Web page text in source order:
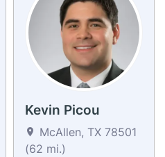
Kevin Picou
McAllen, TX 78501
(62 mi.)